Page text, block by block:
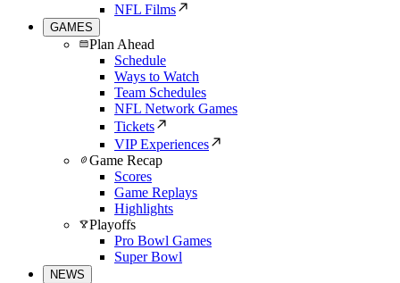
NFL Films
GAMES
Plan Ahead
Schedule
Ways to Watch
Team Schedules
NFL Network Games
Tickets
VIP Experiences
Game Recap
Scores
Game Replays
Highlights
Playoffs
Pro Bowl Games
Super Bowl
NEWS